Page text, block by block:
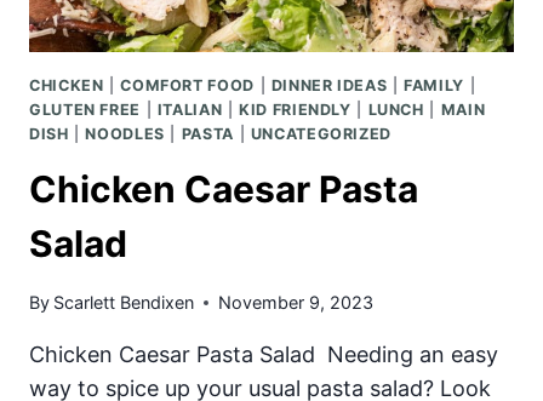
CHICKEN |COMFORT FOOD DINNER IDEAS |FAMILY
GLUTEN FREE
ITALIAN |KID FRIENDLY LUNCH
MAIN
DISH |NOODLES PASTA UNCATEGORIZED
Chicken Caesar Pasta
Salad
By Scarlett Bendixen November 9, 2023
Chicken Caesar Pasta Salad Needing an easy
way to spice up your usual pasta salad? Look